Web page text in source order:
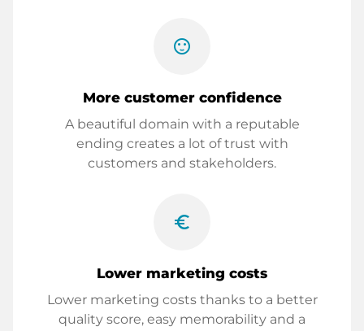
sentiment_satisfied
More customer confidence
A beautiful domain with a reputable
ending creates a lot of trust with
customers and stakeholders.
euro_symbol
Lower marketing costs
Lower marketing costs thanks to a better
quality score, easy memorability and a